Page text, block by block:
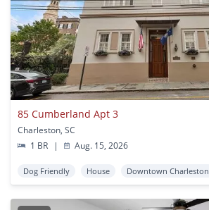
85 Cumberland Apt 3
Charleston, SC
1 BR
| Aug. 15, 2026
Dog Friendly House Downtown Charleston